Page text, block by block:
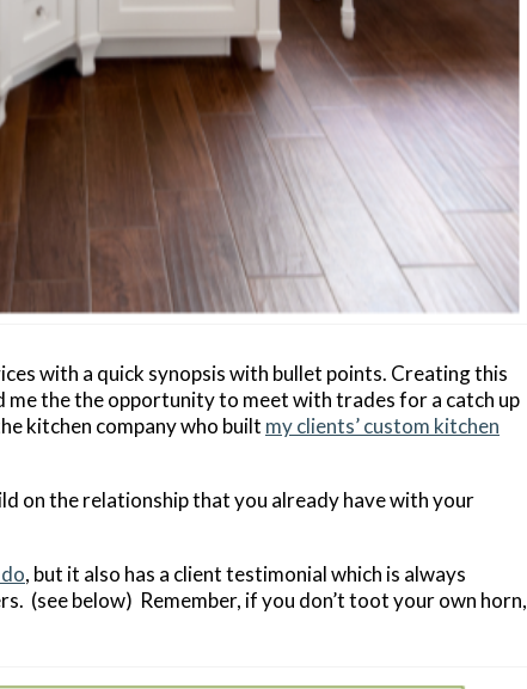
with a quick synopsis with bullet points. Creating this
the the opportunity to meet with trades for a catch up
kitchen company who built my clients’ custom kitchen
on the relationship that you already have with your
, but it also has a client testimonial which is always
(see below) Remember, if you don’t toot your own horn,